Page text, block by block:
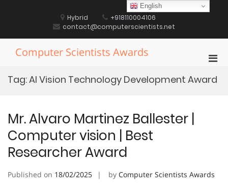
Hybrid
+918110004106
contact@computerscientists.net
Computer Scientists Awards
for
Tag:AI Vision Technology Development Award
Mr. Alvaro Martinez Ballester |
Computer vision | Best
Researcher Award
Published on 18/02/2025 by Computer Scientists Awards
English